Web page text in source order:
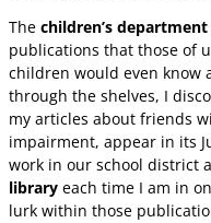
The children’s department
publications that those of
children would even know
through the shelves, I
my articles about friends
impairment, appear in its
work in our school district
library each time I am in
lurk within those